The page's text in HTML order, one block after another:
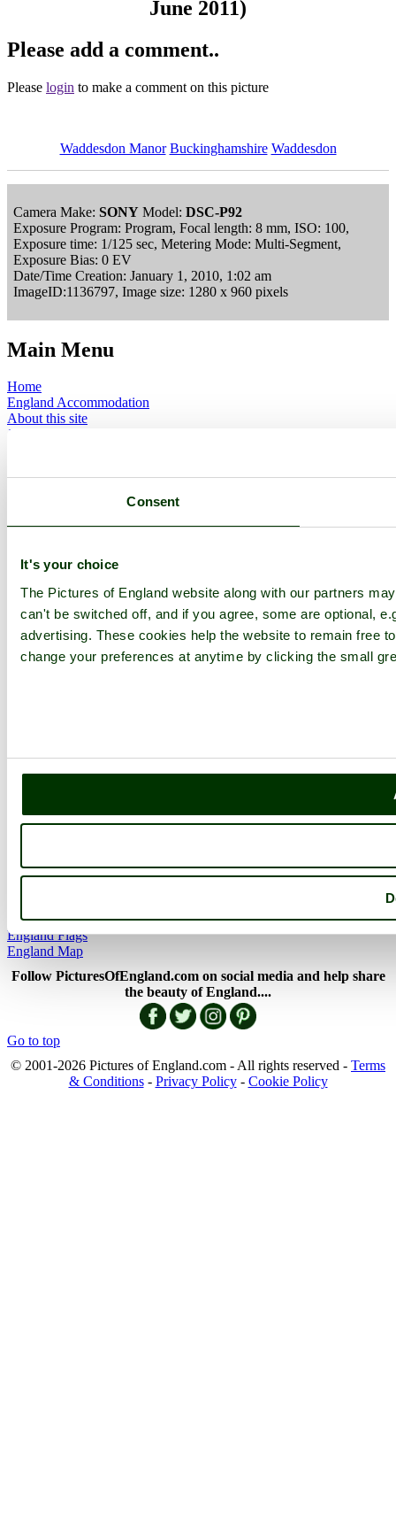
Consent
It's your choice
The Pictures of England website along with our partners
can't be switched off, and if you agree, some are optional,
advertising. These cookies help the website to remain free
change your preferences at anytime by clicking the small
June 2011)
Please add a comment..
Please login to make a comment on this picture
Waddesdon Manor Buckinghamshire Waddesdon
Camera Make: SONY Model: DSC-P92
Exposure Program: Program, Focal length: 8 mm, ISO: 100,
Exposure time: 1/125 sec, Metering Mode: Multi-Segment,
Exposure Bias: 0 EV
Date/Time Creation: January 1, 2010, 1:02 am
ImageID:1136797, Image size: 1280 x 960 pixels
Main Menu
Home
England Accommodation
About this site
Join
Members List
Forums
Explore England
England Counties
Historic Market Towns
Picturesque Villages
Historic Cities
More
England Facts
Famous Britons
England Flags
England Map
Follow PicturesOfEngland.com on social media and help share
the beauty of England....
Go to top
© 2001-2026 Pictures of England.com - All rights reserved - Terms
& Conditions- Privacy Policy- Cookie Policy